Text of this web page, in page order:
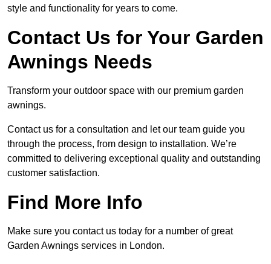
style and functionality for years to come.
Contact Us for Your Garden
Awnings Needs
Transform your outdoor space with our premium garden
awnings.
Contact us for a consultation and let our team guide you
through the process, from design to installation. We’re
committed to delivering exceptional quality and outstanding
customer satisfaction.
Find More Info
Make sure you contact us today for a number of great
Garden Awnings services in London.